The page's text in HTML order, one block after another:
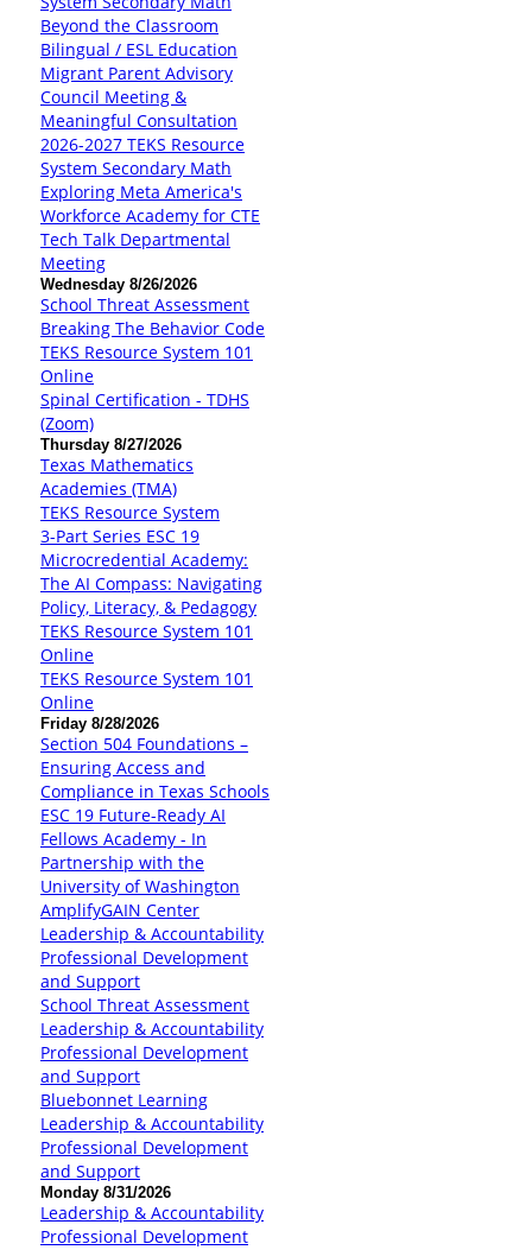
Beyond the Classroom
Bilingual / ESL Education
Migrant Parent Advisory
Council Meeting &
Meaningful Consultation
2026-2027 TEKS Resource
System Secondary Math
Exploring Meta America's
Workforce Academy for CTE
Tech Talk Departmental
Meeting
Wednesday 8/26/2026
School Threat Assessment
Breaking The Behavior Code
TEKS Resource System 101
Online
Spinal Certification - TDHS
(Zoom)
Thursday 8/27/2026
Texas Mathematics
Academies (TMA)
TEKS Resource System
3-Part Series ESC 19
Microcredential Academy:
The AI Compass: Navigating
Policy, Literacy, & Pedagogy
TEKS Resource System 101
Online
TEKS Resource System 101
Online
Friday 8/28/2026
Section 504 Foundations –
Ensuring Access and
Compliance in Texas Schools
ESC 19 Future-Ready AI
Fellows Academy - In
Partnership with the
University of Washington
AmplifyGAIN Center
Leadership & Accountability
Professional Development
and Support
School Threat Assessment
Leadership & Accountability
Professional Development
and Support
Bluebonnet Learning
Leadership & Accountability
Professional Development
and Support
Monday 8/31/2026
Leadership & Accountability
Professional Development